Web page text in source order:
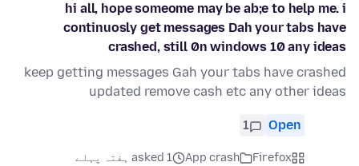
hi all, hope someome may be ab;e to help me. i
continuosly get messages Dah your tabs have
crashed, still 0n windows 10 any ideas
keep getting messages Gah your tabs have crashed
updated remove cash etc any other ideas
Open
1
Firefox
App crash
asked 1 ہفتہ پہلے